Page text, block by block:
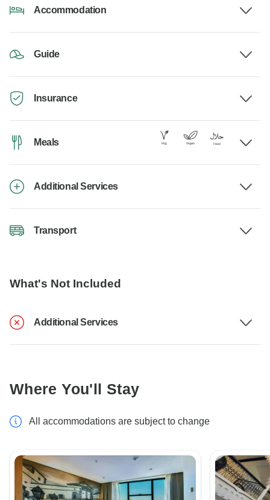
Accommodation
Guide
Insurance
Meals
Additional Services
Transport
What's Not Included
Additional Services
Where You'll Stay
All accommodations are subject to change